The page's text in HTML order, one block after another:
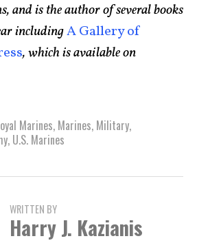
and is the author of several books
includingA Gallery of
, which is available on
Marines, Marines, Military,
, U.S. Marines
WRITTEN BY
Harry J. Kazianis